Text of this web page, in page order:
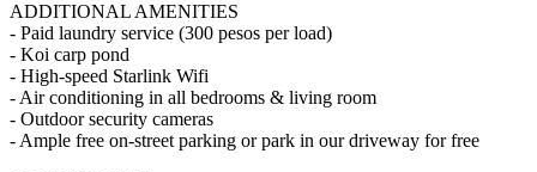
ADDITIONAL AMENITIES
- Paid laundry service (300 pesos per load)
- Koi carp pond
- High-speed Starlink Wifi
- Air conditioning in all bedrooms & living room
- Outdoor security cameras
- Ample free on-street parking or park in our driveway for free